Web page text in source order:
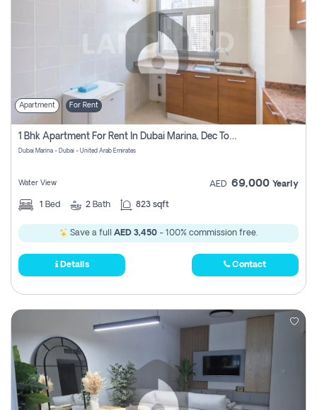
Apartment For Rent
1 Bhk Apartment For Rent In Dubai Marina, Dec Towers
Dubai Marina - Dubai - United Arab Emirates
Water View AED 69,000 Yearly
1 Bed 2 Bath 823 sqft
Save a full AED 3,450 - 100% commission free.
Details Contact